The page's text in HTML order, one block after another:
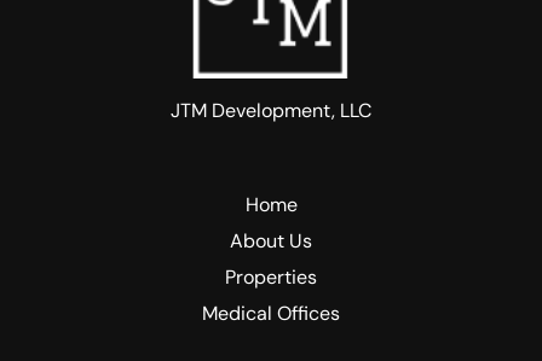
JTM Development, LLC
Home
About Us
Properties
Medical Offices